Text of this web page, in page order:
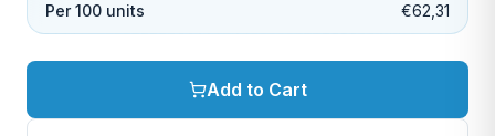
Per 100 units €62,31
Add to Cart